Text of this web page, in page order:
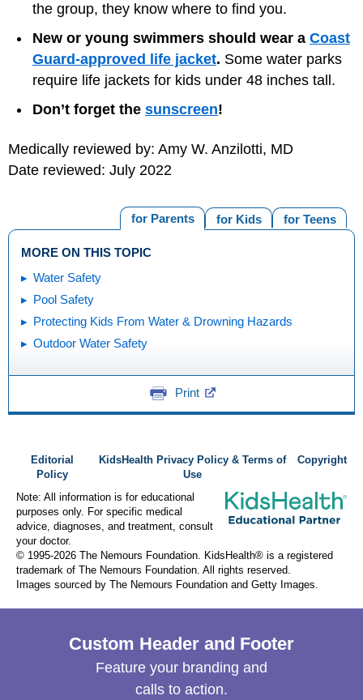
the group, they know where to find you.
New or young swimmers should wear a Coast
Guard-approved life jacket. Some water parks
require life jackets for kids under 48 inches tall.
Don’t forget the sunscreen!
Medically reviewed by: Amy W. Anzilotti, MD
Date reviewed: July 2022
for Teens
for Kids
for Parents
MORE ON THIS TOPIC
Water Safety
Pool Safety
Protecting Kids From Water & Drowning Hazards
Outdoor Water Safety
Print
Editorial
Policy
KidsHealth Privacy Policy & Terms of
Use
Copyright
Note: All information is for educational
purposes only. For specific medical
advice, diagnoses, and treatment, consult
your doctor.
© 1995-2026 The Nemours Foundation. KidsHealth® is a registered
trademark of The Nemours Foundation. All rights reserved.
Images sourced by The Nemours Foundation and Getty Images.
Custom Header and Footer
Feature your branding and
calls to action.